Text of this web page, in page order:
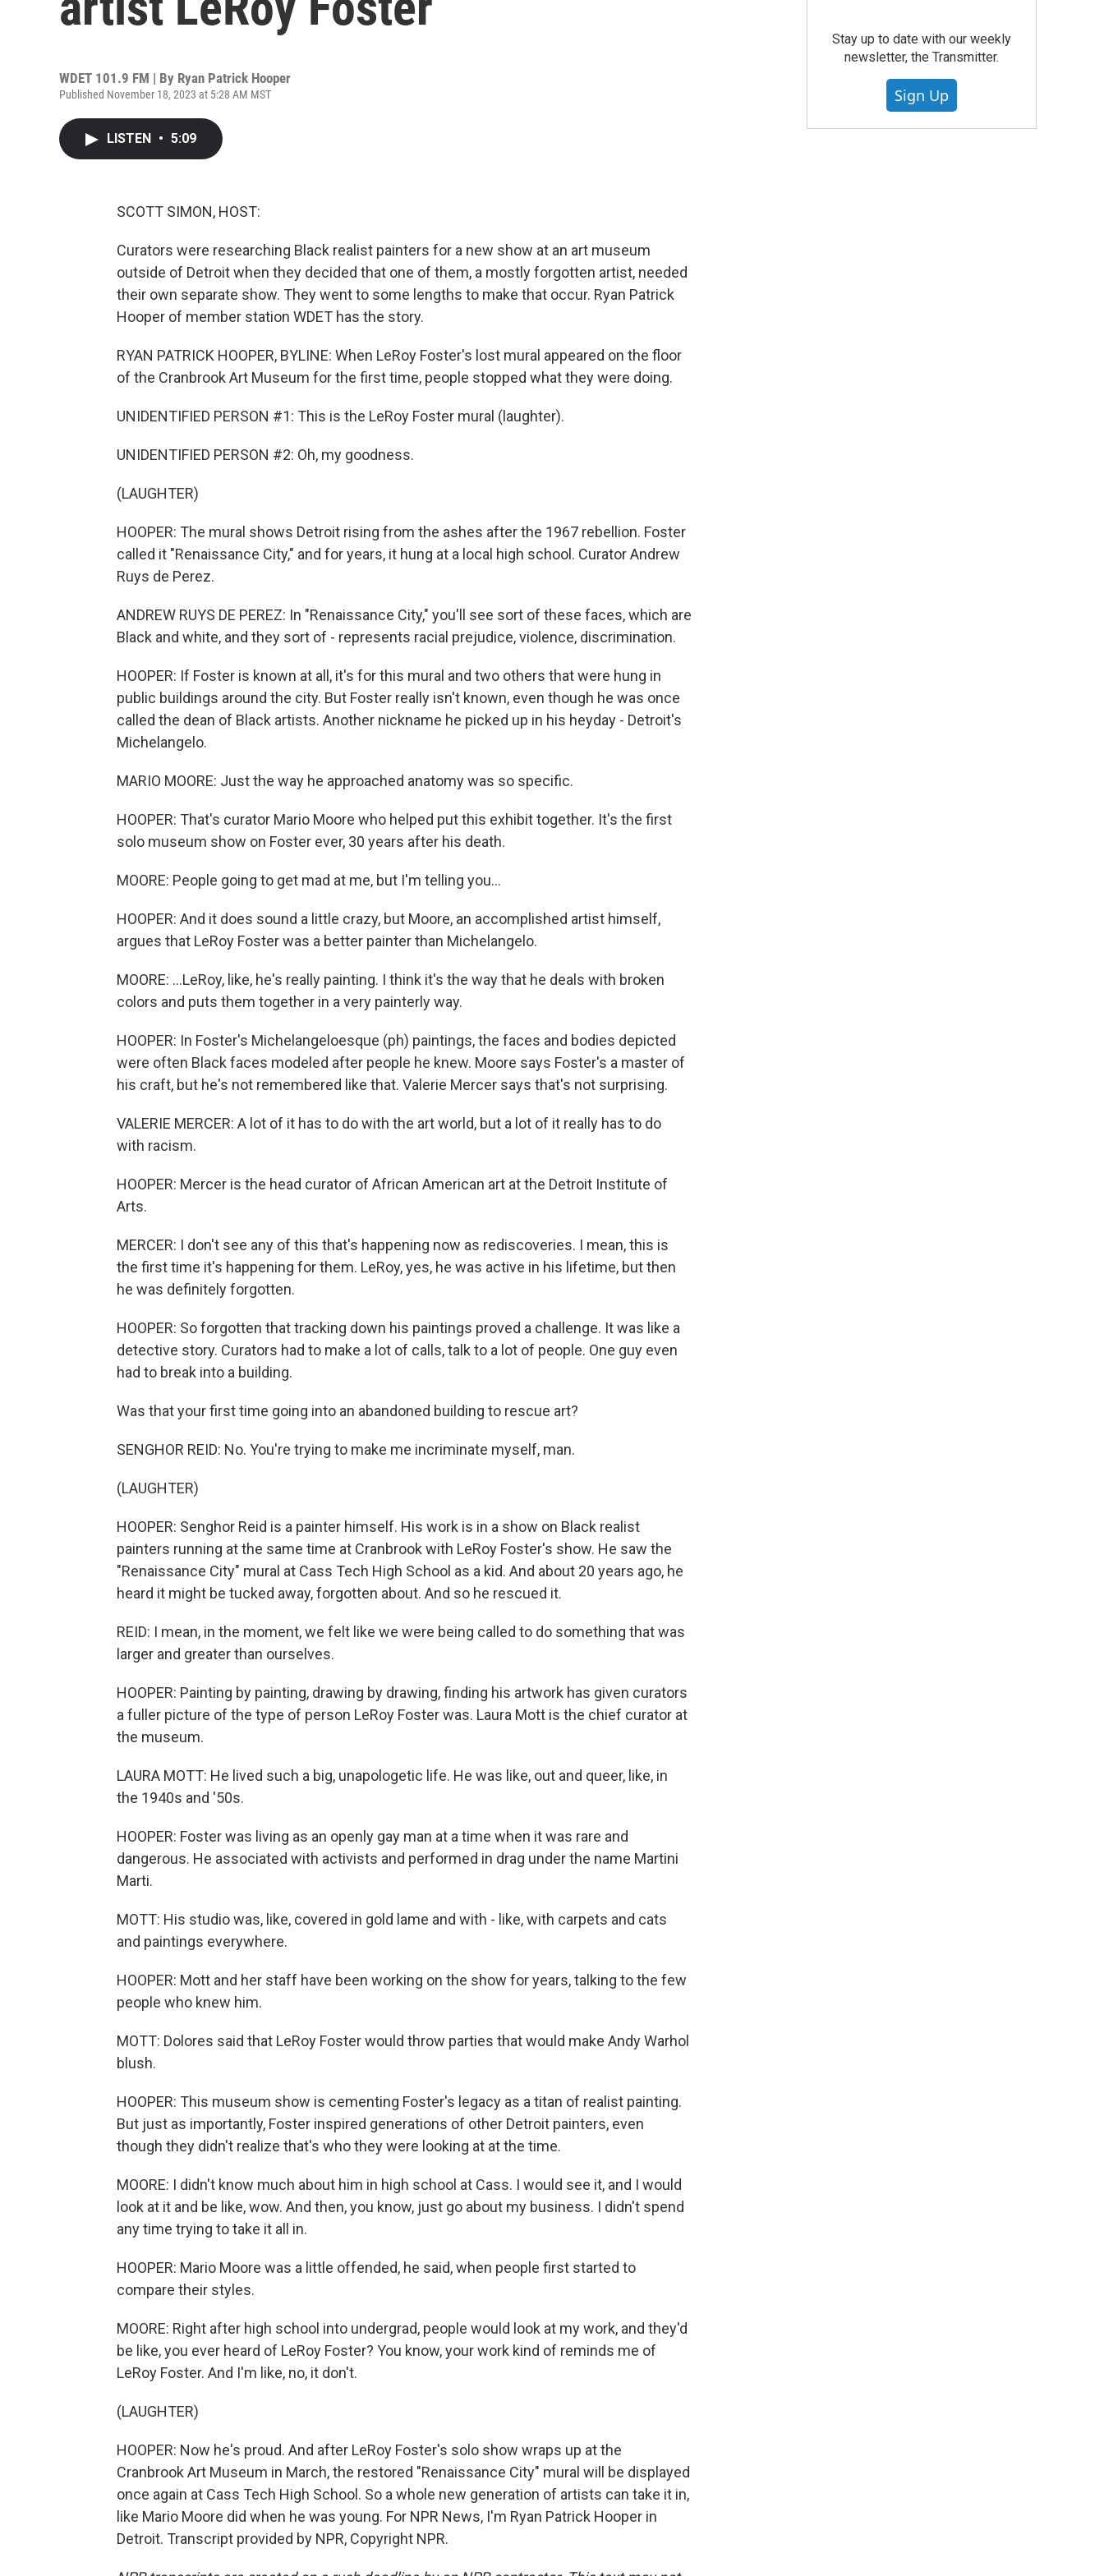
WDET 101.9 FM | By Ryan Patrick Hooper
Published November 18, 2023 at 5:28 AM MST
LISTEN • 5:09
SCOTT SIMON, HOST:
Curators were researching Black realist painters for a new show at an art museum
outside of Detroit when they decided that one of them, a mostly forgotten artist, needed
their own separate show. They went to some lengths to make that occur. Ryan Patrick
Hooper of member station WDET has the story.
RYAN PATRICK HOOPER, BYLINE: When LeRoy Foster's lost mural appeared on the floor
of the Cranbrook Art Museum for the first time, people stopped what they were doing.
UNIDENTIFIED PERSON #1: This is the LeRoy Foster mural (laughter).
UNIDENTIFIED PERSON #2: Oh, my goodness.
(LAUGHTER)
HOOPER: The mural shows Detroit rising from the ashes after the 1967 rebellion. Foster
called it "Renaissance City," and for years, it hung at a local high school. Curator Andrew
Ruys de Perez.
ANDREW RUYS DE PEREZ: In "Renaissance City," you'll see sort of these faces, which are
Black and white, and they sort of - represents racial prejudice, violence, discrimination.
HOOPER: If Foster is known at all, it's for this mural and two others that were hung in
public buildings around the city. But Foster really isn't known, even though he was once
called the dean of Black artists. Another nickname he picked up in his heyday - Detroit's
Michelangelo.
MARIO MOORE: Just the way he approached anatomy was so specific.
HOOPER: That's curator Mario Moore who helped put this exhibit together. It's the first
solo museum show on Foster ever, 30 years after his death.
MOORE: People going to get mad at me, but I'm telling you...
HOOPER: And it does sound a little crazy, but Moore, an accomplished artist himself,
argues that LeRoy Foster was a better painter than Michelangelo.
MOORE: ...LeRoy, like, he's really painting. I think it's the way that he deals with broken
colors and puts them together in a very painterly way.
HOOPER: In Foster's Michelangeloesque (ph) paintings, the faces and bodies depicted
were often Black faces modeled after people he knew. Moore says Foster's a master of
his craft, but he's not remembered like that. Valerie Mercer says that's not surprising.
VALERIE MERCER: A lot of it has to do with the art world, but a lot of it really has to do
with racism.
HOOPER: Mercer is the head curator of African American art at the Detroit Institute of
Arts.
MERCER: I don't see any of this that's happening now as rediscoveries. I mean, this is
the first time it's happening for them. LeRoy, yes, he was active in his lifetime, but then
he was definitely forgotten.
HOOPER: So forgotten that tracking down his paintings proved a challenge. It was like a
detective story. Curators had to make a lot of calls, talk to a lot of people. One guy even
had to break into a building.
Was that your first time going into an abandoned building to rescue art?
SENGHOR REID: No. You're trying to make me incriminate myself, man.
(LAUGHTER)
HOOPER: Senghor Reid is a painter himself. His work is in a show on Black realist
painters running at the same time at Cranbrook with LeRoy Foster's show. He saw the
"Renaissance City" mural at Cass Tech High School as a kid. And about 20 years ago, he
heard it might be tucked away, forgotten about. And so he rescued it.
REID: I mean, in the moment, we felt like we were being called to do something that was
larger and greater than ourselves.
HOOPER: Painting by painting, drawing by drawing, finding his artwork has given curators
a fuller picture of the type of person LeRoy Foster was. Laura Mott is the chief curator at
the museum.
LAURA MOTT: He lived such a big, unapologetic life. He was like, out and queer, like, in
the 1940s and '50s.
HOOPER: Foster was living as an openly gay man at a time when it was rare and
dangerous. He associated with activists and performed in drag under the name Martini
Marti.
MOTT: His studio was, like, covered in gold lame and with - like, with carpets and cats
and paintings everywhere.
HOOPER: Mott and her staff have been working on the show for years, talking to the few
people who knew him.
MOTT: Dolores said that LeRoy Foster would throw parties that would make Andy Warhol
blush.
HOOPER: This museum show is cementing Foster's legacy as a titan of realist painting.
But just as importantly, Foster inspired generations of other Detroit painters, even
though they didn't realize that's who they were looking at at the time.
MOORE: I didn't know much about him in high school at Cass. I would see it, and I would
look at it and be like, wow. And then, you know, just go about my business. I didn't spend
any time trying to take it all in.
HOOPER: Mario Moore was a little offended, he said, when people first started to
compare their styles.
MOORE: Right after high school into undergrad, people would look at my work, and they'd
be like, you ever heard of LeRoy Foster? You know, your work kind of reminds me of
LeRoy Foster. And I'm like, no, it don't.
(LAUGHTER)
HOOPER: Now he's proud. And after LeRoy Foster's solo show wraps up at the
Cranbrook Art Museum in March, the restored "Renaissance City" mural will be displayed
once again at Cass Tech High School. So a whole new generation of artists can take it in,
like Mario Moore did when he was young. For NPR News, I'm Ryan Patrick Hooper in
Detroit. Transcript provided by NPR, Copyright NPR.
Stay up to date with our weekly
newsletter, the Transmitter.
Sign Up